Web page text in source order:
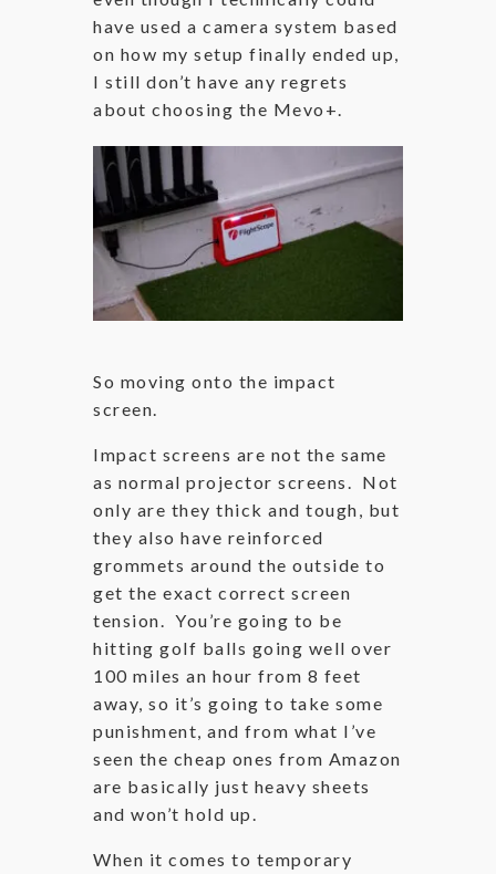
have used a camera system based
on how my setup finally ended up,
I still don’t have any regrets
about choosing the Mevo+.
So moving onto the impact
screen.
Impact screens are not the same
as normal projector screens. Not
only are they thick and tough, but
they also have reinforced
grommets around the outside to
get the exact correct screen
tension. You’re going to be
hitting golf balls going well over
100 miles an hour from 8 feet
away, so it’s going to take some
punishment, and from what I’ve
seen the cheap ones from Amazon
are basically just heavy sheets
and won’t hold up.
When it comes to temporary